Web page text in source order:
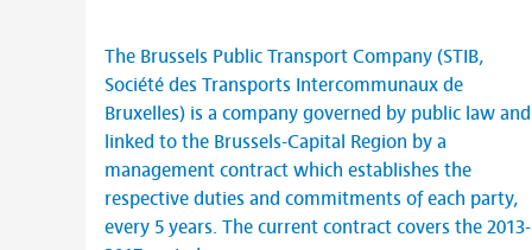
The Brussels Public Transport Company (STIB,
Société des Transports Intercommunaux de
Bruxelles) is a company governed by public law and
linked to the Brussels-Capital Region by a
management contract which establishes the
respective duties and commitments of each party,
every 5 years. The current contract covers the 2013-